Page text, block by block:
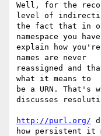
Well, for the
level of
the fact that in
namespace you
explain how
names are never
reassigned and
what it means to
be a URN. That's
discusses
http://purl.org/
how persistent it